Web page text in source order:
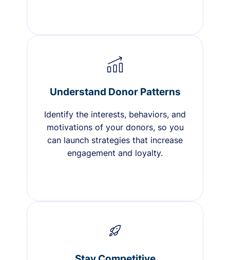
Understand Donor Patterns
Identify the interests, behaviors, and
motivations of your donors, so you
can launch strategies that increase
engagement and loyalty.